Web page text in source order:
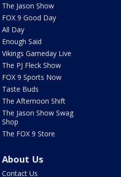
The Jason Show
FOX 9 Good Day
All Day
Enough Said
Vikings Gameday Live
The PJ Fleck Show
FOX 9 Sports Now
Taste Buds
The Afternoon Shift
The Jason Show Swag
Shop
The FOX 9 Store
About Us
Contact Us